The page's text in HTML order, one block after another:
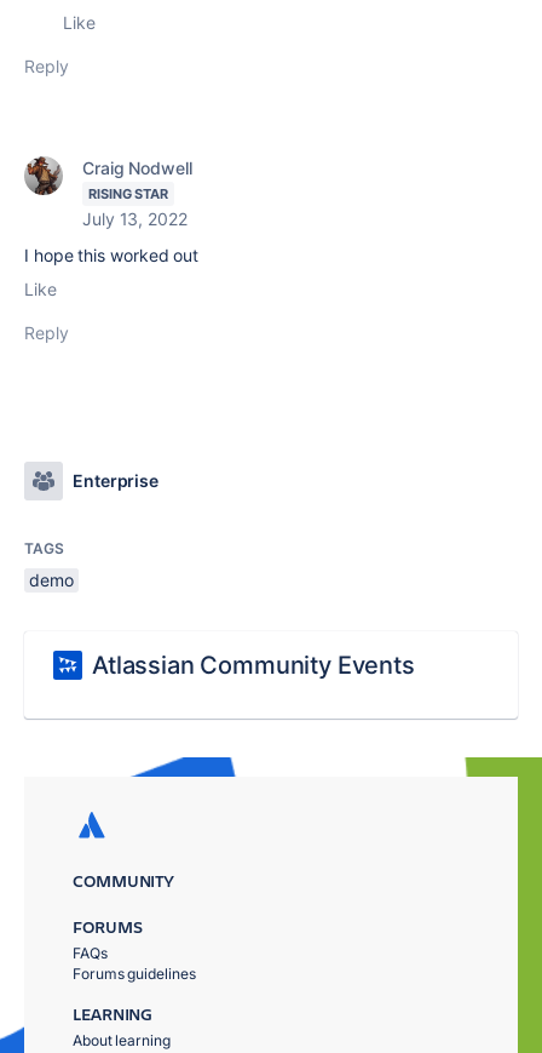
Like
Reply
Craig Nodwell
RISING STAR
July 13, 2022
I hope this worked out
Like
Reply
Enterprise
TAGS
demo
Atlassian Community Events
COMMUNITY
FORUMS
FAQs
Forums guidelines
LEARNING
About learning